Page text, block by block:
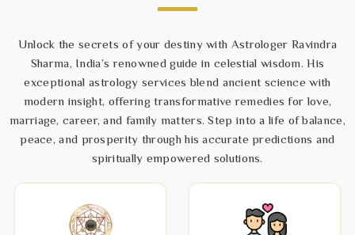
Unlock the secrets of your destiny with Astrologer Ravindra
Sharma, India’s renowned guide in celestial wisdom. His
exceptional astrology services blend ancient science with
modern insight, offering transformative remedies for love,
marriage, career, and family matters. Step into a life of balance,
peace, and prosperity through his accurate predictions and
spiritually empowered solutions.